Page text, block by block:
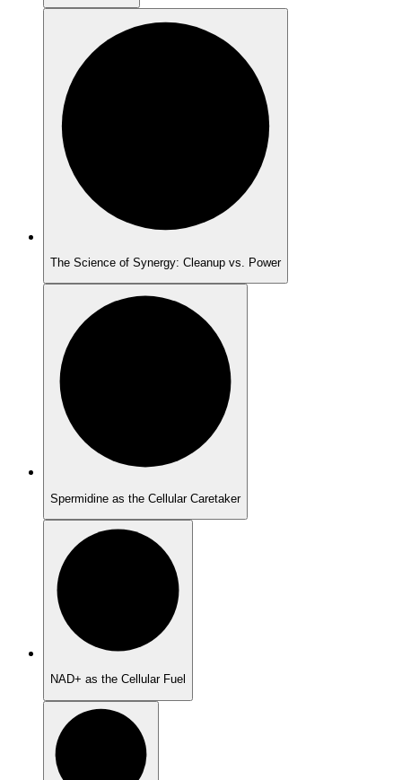
The Science of Synergy: Cleanup vs. Power
Spermidine as the Cellular Caretaker
NAD+ as the Cellular Fuel